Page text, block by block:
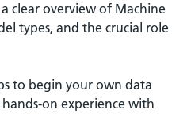
clear overview of Machine
types, and the crucial role
to begin your own data
on experience with